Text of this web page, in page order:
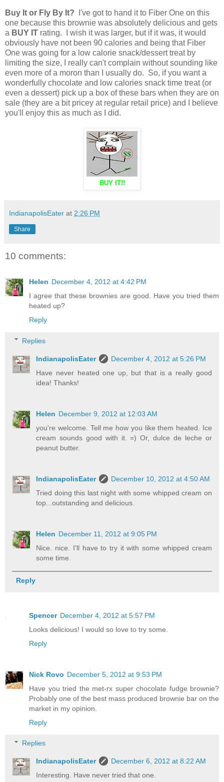
Buy It or Fly By It? I've got to hand it to Fiber One on this
one because this brownie was absolutely delicious and gets
a BUY IT rating. I wish it was larger, but if it was, it would
obviously have not been 90 calories and being that Fiber
One was going for a low calorie snack/dessert treat by
limiting the size, I really can't complain without sounding like
even more of a moron than I usually do. So, if you want a
wonderfully chocolate and low calories snack time treat (or
even a dessert) pick up a box of these bars when they are on
sale (they are a bit pricey at regular retail price) and I believe
you'll enjoy this as much as I did.
BUY IT!!
IndianapolisEater at 2:26 PM
Share
10 comments:
Helen December 4, 2012 at 4:42 PM
I agree that these brownies are good. Have you tried them
heated up?
Reply
Replies
IndianapolisEater
December 4, 2012 at 5:26 PM
Have never heated one up, but that is a really good
idea! Thanks!
Helen December 9, 2012 at 12:03 AM
you're welcome. Tell me how you like them heated. Ice
cream sounds good with it. =) Or, dulce de leche or
peanut butter.
IndianapolisEater
December 10, 2012 at 4:50 AM
Tried doing this last night with some whipped cream on
top...outstanding and delicious.
Helen December 11, 2012 at 9:05 PM
Nice. nice. I'll have to try it with some whipped cream
some time.
Reply
Spencer December 4, 2012 at 5:57 PM
Looks delicious! I would so love to try some.
Reply
Nick Rovo December 5, 2012 at 9:53 PM
Have you tried the met-rx super chocolate fudge brownie?
Probably one of the best mass produced brownie bar on the
market in my opinion.
Reply
Replies
IndianapolisEater
December 6, 2012 at 8:22 AM
Interesting. Have never tried that one.